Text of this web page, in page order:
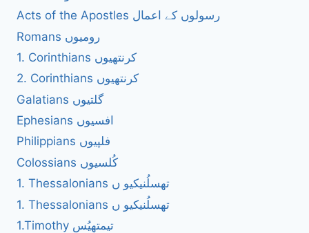
Acts of the Apostles رسولوں کے اعمال
Romans رومیوں
1. Corinthians کرنتھیوں
2. Corinthians کرنتھیوں
Galatians گلتیوں
Ephesians افسیوں
Philippians فلپیوں
Colossians کُلسیوں
1. Thessalonians تھسلُنیکیو ں
1. Thessalonians تھسلُنیکیو ں
1.Timothy تیمتھیُس